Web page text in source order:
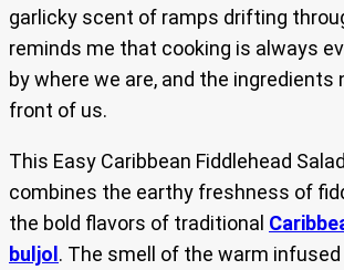
garlicky scent of ramps drifting
reminds me that cooking is always
by where we are, and the ingredients
front of us.
This Easy Caribbean Fiddlehead
combines the earthy freshness of
the bold flavors of traditional
buljol . The smell of the warm